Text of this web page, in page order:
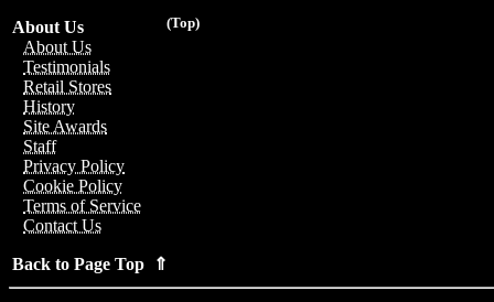
(Top)
About Us
About Us
Testimonials
Retail Stores
History
Site Awards
Staff
Privacy Policy
Cookie Policy
Terms of Service
Contact Us
Back to Page Top ⇑